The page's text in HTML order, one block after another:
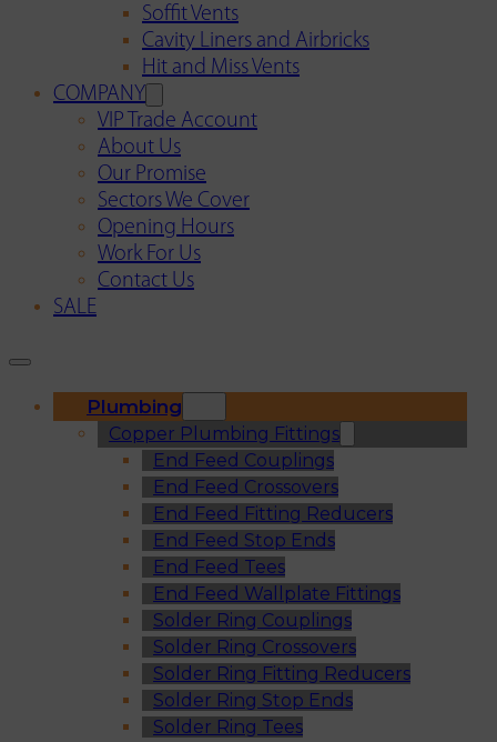
Soffit Vents
Cavity Liners and Airbricks
Hit and Miss Vents
COMPANY
VIP Trade Account
About Us
Our Promise
Sectors We Cover
Opening Hours
Work For Us
Contact Us
SALE
Plumbing
Copper Plumbing Fittings
End Feed Couplings
End Feed Crossovers
End Feed Fitting Reducers
End Feed Stop Ends
End Feed Tees
End Feed Wallplate Fittings
Solder Ring Couplings
Solder Ring Crossovers
Solder Ring Fitting Reducers
Solder Ring Stop Ends
Solder Ring Tees